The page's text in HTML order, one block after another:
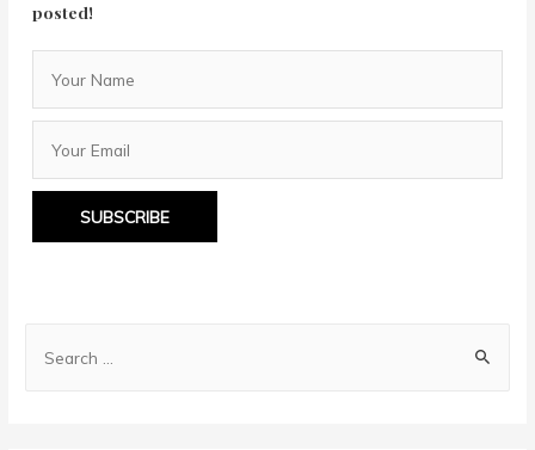
posted!
SUBSCRIBE